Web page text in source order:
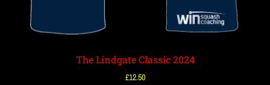
The Lindgate Classic 2024
£12.50